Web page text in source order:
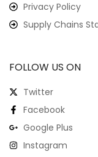
Privacy Policy
Supply Chains
FOLLOW US ON
Twitter
Facebook
Google Plus
Instagram